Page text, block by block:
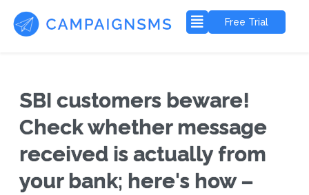
Free Trial
SBI customers beware!
Check whether message
received is actually from
your bank; here's how –